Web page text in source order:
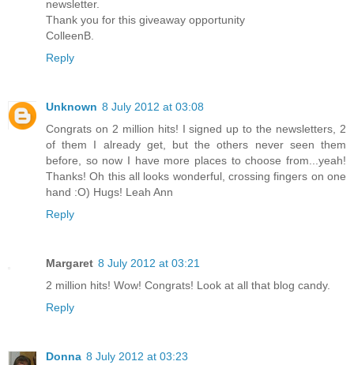
newsletter.
Thank you for this giveaway opportunity
ColleenB.
Reply
Unknown 8 July 2012 at 03:08
Congrats on 2 million hits! I signed up to the newsletters, 2
of them I already get, but the others never seen them
before, so now I have more places to choose from...yeah!
Thanks! Oh this all looks wonderful, crossing fingers on one
hand :O) Hugs! Leah Ann
Reply
Margaret 8 July 2012 at 03:21
2 million hits! Wow! Congrats! Look at all that blog candy.
Reply
Donna 8 July 2012 at 03:23